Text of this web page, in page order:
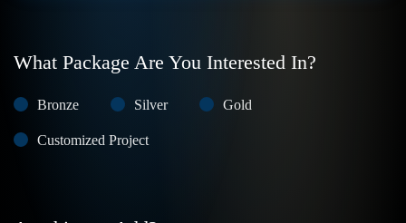
What Package Are You Interested In?
Bronze Silver Gold
Customized Project